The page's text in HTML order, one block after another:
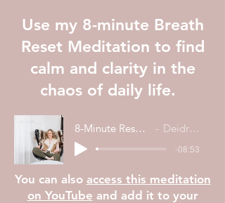
Use my 8-minute Breath
Reset Meditation to find
calm and clarity in the
chaos of daily life.
8-Minute Reset Meditation Deidre Dattoli
-08:53
You can also access this meditation
on YouTube and add it to your